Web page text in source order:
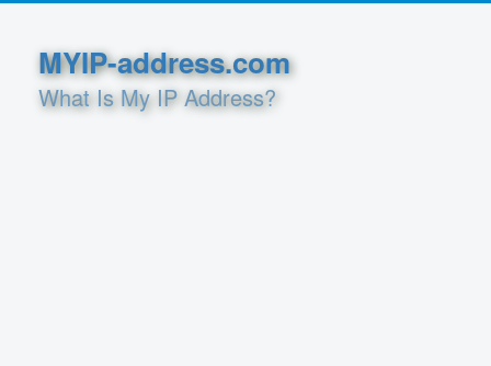
MYIP-address.com
What Is My IP Address?